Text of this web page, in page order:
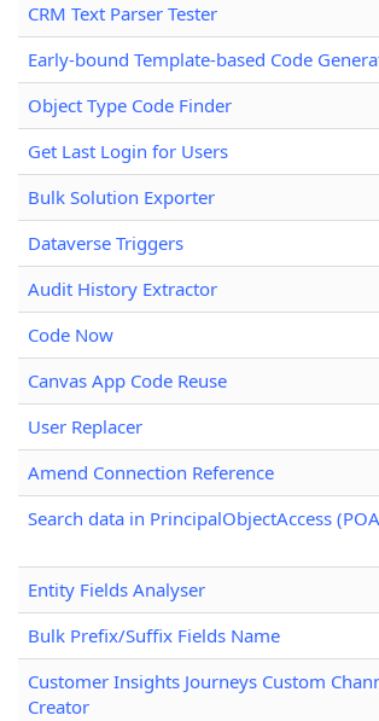
CRM Text Parser Tester
Early-bound Template-based Code
Object Type Code Finder
Get Last Login for Users
Bulk Solution Exporter
Dataverse Triggers
Audit History Extractor
Code Now
Canvas App Code Reuse
User Replacer
Amend Connection Reference
Search data in PrincipalObjectAccess
Entity Fields Analyser
Bulk Prefix/Suffix Fields Name
Customer Insights Journeys Custom
Creator